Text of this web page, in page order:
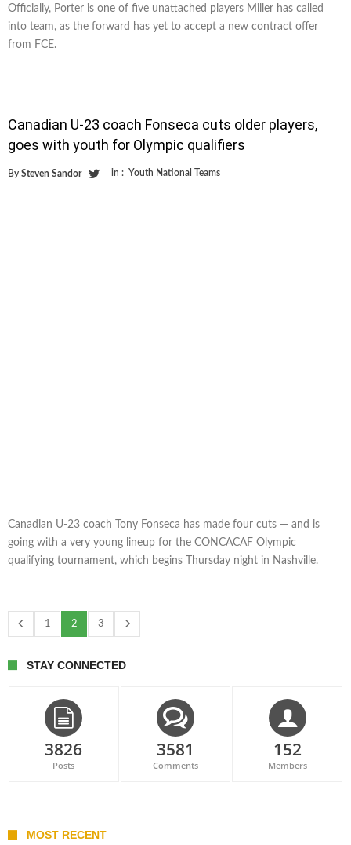
Officially, Porter is one of five unattached players Miller has called
into team, as the forward has yet to accept a new contract offer
from FCE.
Canadian U-23 coach Fonseca cuts older players,
goes with youth for Olympic qualifiers
By Steven Sandor in : Youth National Teams
Canadian U-23 coach Tony Fonseca has made four cuts — and is
going with a very young lineup for the CONCACAF Olympic
qualifying tournament, which begins Thursday night in Nashville.
1 2 3
STAY CONNECTED
3826
Posts
3581
Comments
152
Members
MOST RECENT